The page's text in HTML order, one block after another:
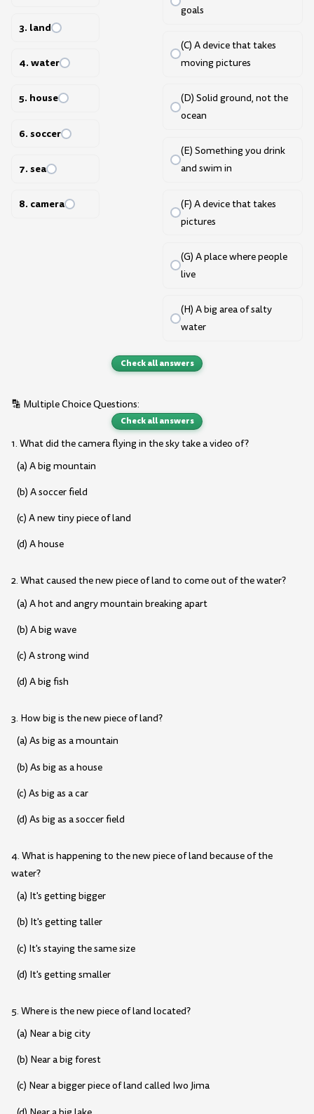
3. land
4. water
5. house
6. soccer
7. sea
8. camera
goals
(C) A device that takes
moving pictures
(D) Solid ground, not the
ocean
(E) Something you drink
and swim in
(F) A device that takes
pictures
(G) A place where people
live
(H) A big area of salty
water
Check all answers
🔡 Multiple Choice Questions:
Check all answers
1. What did the camera flying in the sky take a video of?
(a) A big mountain
(b) A soccer field
(c) A new tiny piece of land
(d) A house
2. What caused the new piece of land to come out of the water?
(a) A hot and angry mountain breaking apart
(b) A big wave
(c) A strong wind
(d) A big fish
3. How big is the new piece of land?
(a) As big as a mountain
(b) As big as a house
(c) As big as a car
(d) As big as a soccer field
4. What is happening to the new piece of land because of the
water?
(a) It's getting bigger
(b) It's getting taller
(c) It's staying the same size
(d) It's getting smaller
5. Where is the new piece of land located?
(a) Near a big city
(b) Near a big forest
(c) Near a bigger piece of land called Iwo Jima